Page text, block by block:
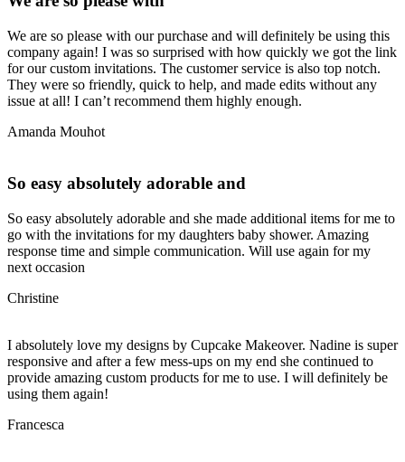
We are so please with our purchase and will definitely be using this
company again! I was so surprised with how quickly we got the link
for our custom invitations. The customer service is also top notch.
They were so friendly, quick to help, and made edits without any
issue at all! I can’t recommend them highly enough.
Amanda Mouhot
So easy absolutely adorable and
So easy absolutely adorable and she made additional items for me to
go with the invitations for my daughters baby shower. Amazing
response time and simple communication. Will use again for my
next occasion
Christine
I absolutely love my designs by Cupcake Makeover. Nadine is super
responsive and after a few mess-ups on my end she continued to
provide amazing custom products for me to use. I will definitely be
using them again!
Francesca